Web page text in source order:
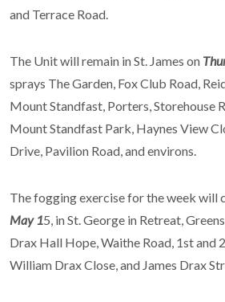
and Terrace Road.
The Unit will remain in St. James on
sprays The Garden, Fox Club Road,
Mount Standfast, Porters, Storehouse
Mount Standfast Park, Haynes View
Drive, Pavilion Road, and environs.
The fogging exercise for the week will
May 15, in St. George in Retreat,
Drax Hall Hope, Waithe Road, 1st and
William Drax Close, and James Drax